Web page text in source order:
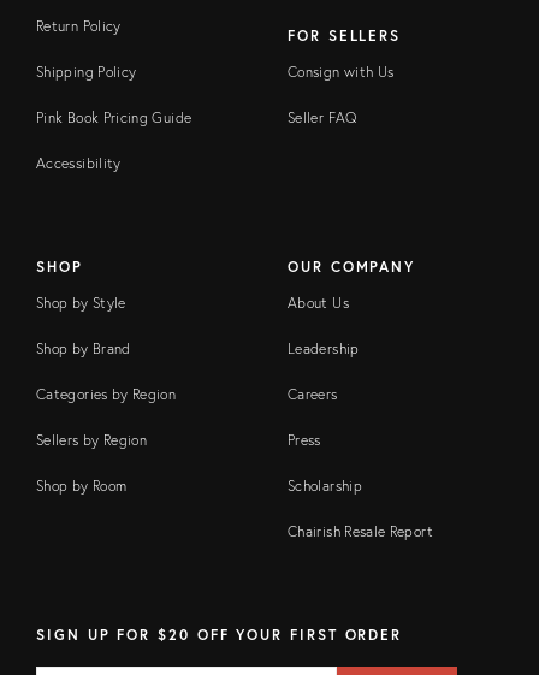
Return Policy
Shipping Policy
Pink Book Pricing Guide
Accessibility
FOR SELLERS
Consign with Us
Seller FAQ
SHOP
Shop by Style
Shop by Brand
Categories by Region
Sellers by Region
Shop by Room
OUR COMPANY
About Us
Leadership
Careers
Press
Scholarship
Chairish Resale Report
SIGN UP FOR $20 OFF YOUR FIRST ORDER